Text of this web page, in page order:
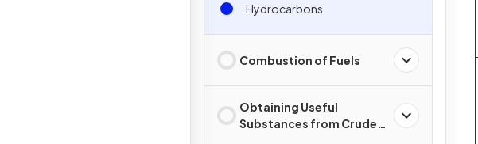
Hydrocarbons
Combustion of Fuels
Obtaining Useful
Substances from Crude